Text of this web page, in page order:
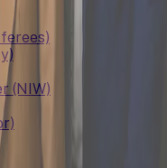
(NIW)